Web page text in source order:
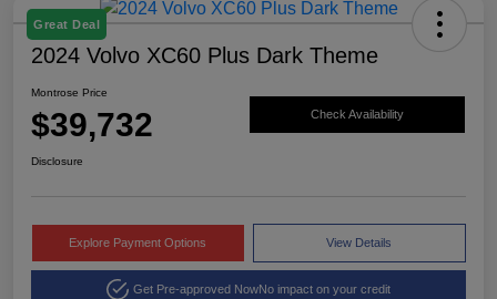
Great Deal
2024 Volvo XC60 Plus Dark Theme
Montrose Price
$39,732 Check Availability
Disclosure
Explore Payment Options View Details
Get Pre-approved NowNo impact on your credit